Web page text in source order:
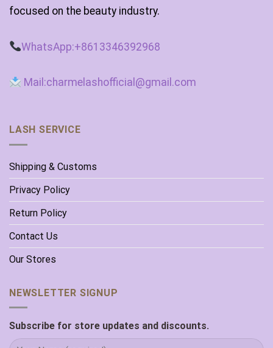
focused on the beauty industry.
WhatsApp:+8613346392968
Mail:charmelashofficial@gmail.com
LASH SERVICE
Shipping & Customs
Privacy Policy
Return Policy
Contact Us
Our Stores
NEWSLETTER SIGNUP
Subscribe for store updates and discounts.